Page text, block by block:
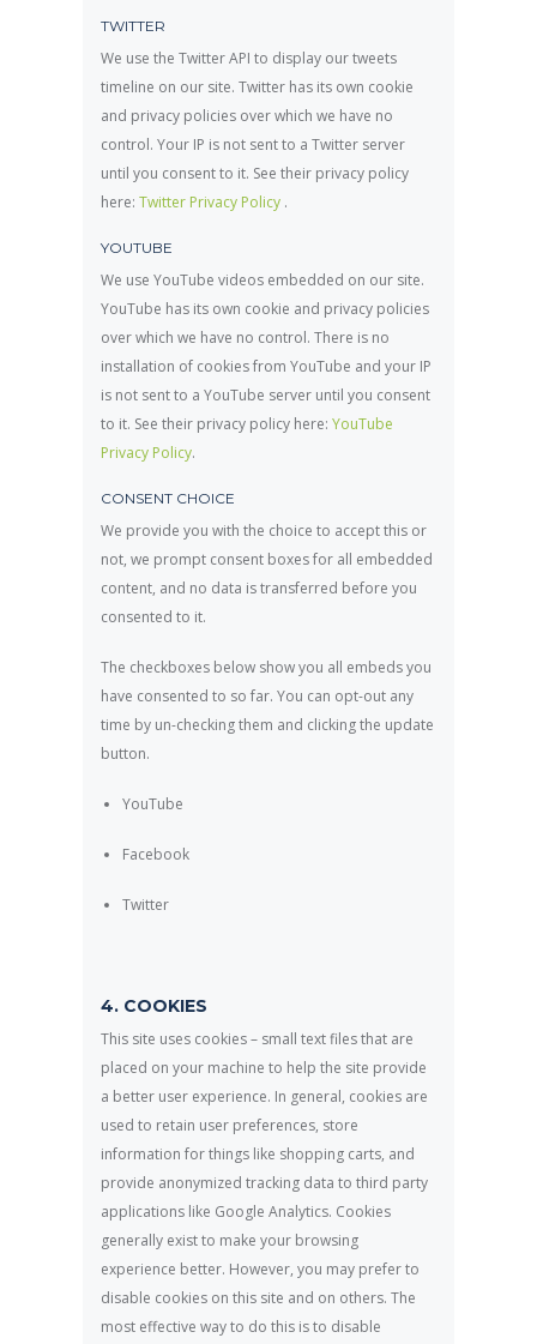
TWITTER
We use the Twitter API to display our tweets
timeline on our site. Twitter has its own cookie
and privacy policies over which we have no
control. Your IP is not sent to a Twitter server
until you consent to it. See their privacy policy
here: Twitter Privacy Policy .
YOUTUBE
We use YouTube videos embedded on our site.
YouTube has its own cookie and privacy policies
over which we have no control. There is no
installation of cookies from YouTube and your IP
is not sent to a YouTube server until you consent
to it. See their privacy policy here: YouTube
Privacy Policy.
CONSENT CHOICE
We provide you with the choice to accept this or
not, we prompt consent boxes for all embedded
content, and no data is transferred before you
consented to it.
The checkboxes below show you all embeds you
have consented to so far. You can opt-out any
time by un-checking them and clicking the update
button.
YouTube
Facebook
Twitter
4. COOKIES
This site uses cookies – small text files that are
placed on your machine to help the site provide
a better user experience. In general, cookies are
used to retain user preferences, store
information for things like shopping carts, and
provide anonymized tracking data to third party
applications like Google Analytics. Cookies
generally exist to make your browsing
experience better. However, you may prefer to
disable cookies on this site and on others. The
most effective way to do this is to disable